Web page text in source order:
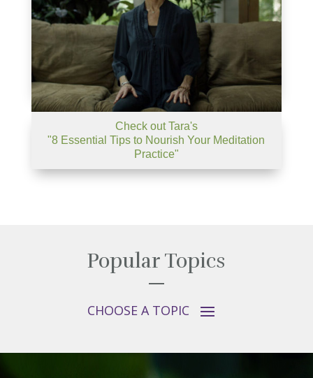
Check out Tara's
"8 Essential Tips to Nourish Your Meditation
Practice"
Popular Topics